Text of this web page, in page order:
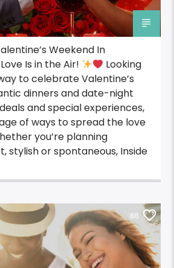
Weekend In
Love Is in the Air!
Looking
to celebrate Valentine’s
dinners and date-night
and special experiences,
of ways to spread the love
you’re planning
stylish or spontaneous, Inside
88